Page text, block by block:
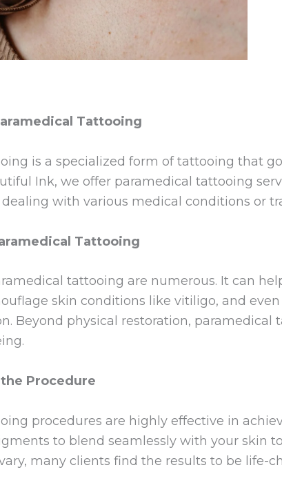
Tattooing
is a specialized form of tattooing that
Ink, we offer paramedical tattooing
with various medical conditions or
Tattooing
tattooing are numerous. It can
skin conditions like vitiligo, and
Beyond physical restoration,
Procedure
procedures are highly effective in
to blend seamlessly with your skin
many clients find the results to be life-